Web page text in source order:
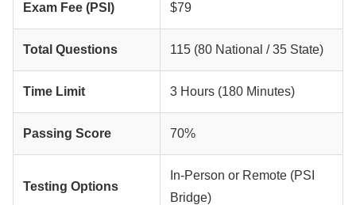
Exam Fee (PSI) $79
Total Questions 115 (80 National / 35 State)
Time Limit 3 Hours (180 Minutes)
Passing Score 70%
Testing Options
In-Person or Remote (PSI
Bridge)